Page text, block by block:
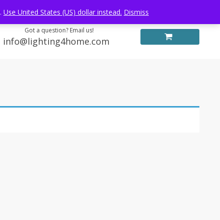
Got a question? Email us!
info@lighting4home.com
Use United States (US) dollar instead. Dismiss